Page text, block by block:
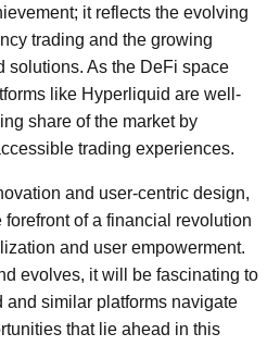
it reflects the evolving
trading and the growing
solutions. As the DeFi space
like Hyperliquid are well-
share of the market by
trading experiences.
and user-centric design,
of a financial revolution
and user empowerment.
evolves, it will be fascinating to
similar platforms navigate
that lie ahead in this